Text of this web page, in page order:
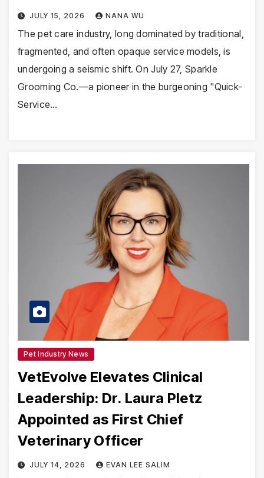
JULY 15, 2026 NANA WU
The pet care industry, long dominated by traditional,
fragmented, and often opaque service models, is
undergoing a seismic shift. On July 27, Sparkle
Grooming Co.—a pioneer in the burgeoning "Quick-
Service…
Pet Industry News
VetEvolve Elevates Clinical
Leadership: Dr. Laura Pletz
Appointed as First Chief
Veterinary Officer
JULY 14, 2026 EVAN LEE SALIM